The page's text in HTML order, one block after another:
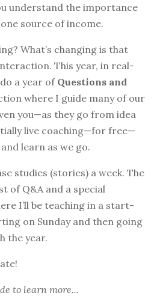
understand the importance
source of income.
What’s changing is that
This year, in real-
a year ofQuestions and
where I guide many of our
you—as they go from idea
live coaching—for free—
learn as we go.
studies (stories) a week. The
of Q&A and a special
I’ll be teaching in a start-
on Sunday and then going
the year.
to learn more...